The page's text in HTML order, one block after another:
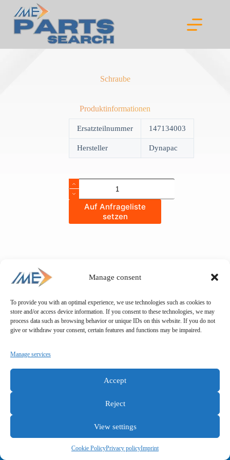
Manage consent
To provide you with an optimal experience, we use technologies such as cookies to
store and/or access device information. If you consent to these technologies, we may
process data such as browsing behavior or unique IDs on this website. If you do not
give or withdraw your consent, certain features and functions may be impaired.
Manage services
Accept
Reject
View settings
Cookie PolicyPrivacy policyImprint
content
Schraube
Produktinformationen
Ersatzteilnummer 147134003
Hersteller Dynapac
Schraube
quantity
Auf Anfrageliste
setzen
General terms and conditions
Privacy policy